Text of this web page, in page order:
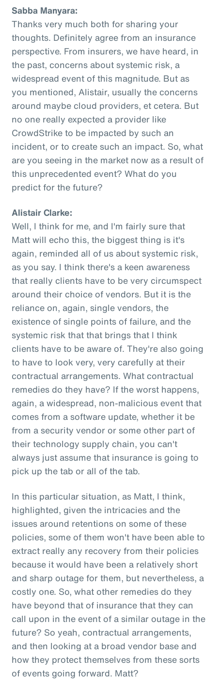
Sabba Manyara:
Thanks very much both for sharing your
thoughts. Definitely agree from an insurance
perspective. From insurers, we have heard, in
the past, concerns about systemic risk, a
widespread event of this magnitude. But as
you mentioned, Alistair, usually the concerns
around maybe cloud providers, et cetera. But
no one really expected a provider like
CrowdStrike to be impacted by such an
incident, or to create such an impact. So, what
are you seeing in the market now as a result of
this unprecedented event? What do you
predict for the future?
Alistair Clarke:
Well, I think for me, and I'm fairly sure that
Matt will echo this, the biggest thing is it's
again, reminded all of us about systemic risk,
as you say. I think there's a keen awareness
that really clients have to be very circumspect
around their choice of vendors. But it is the
reliance on, again, single vendors, the
existence of single points of failure, and the
systemic risk that that brings that I think
clients have to be aware of. They're also going
to have to look very, very carefully at their
contractual arrangements. What contractual
remedies do they have? If the worst happens,
again, a widespread, non-malicious event that
comes from a software update, whether it be
from a security vendor or some other part of
their technology supply chain, you can't
always just assume that insurance is going to
pick up the tab or all of the tab.
In this particular situation, as Matt, I think,
highlighted, given the intricacies and the
issues around retentions on some of these
policies, some of them won't have been able to
extract really any recovery from their policies
because it would have been a relatively short
and sharp outage for them, but nevertheless, a
costly one. So, what other remedies do they
have beyond that of insurance that they can
call upon in the event of a similar outage in the
future? So yeah, contractual arrangements,
and then looking at a broad vendor base and
how they protect themselves from these sorts
of events going forward. Matt?